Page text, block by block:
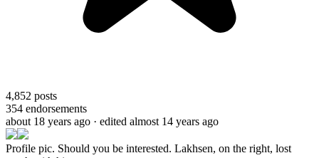
4,852 posts
354 endorsements
about 18 years ago · edited almost 14 years ago
Profile pic. Should you be interested. Lakhsen, on the right, lost